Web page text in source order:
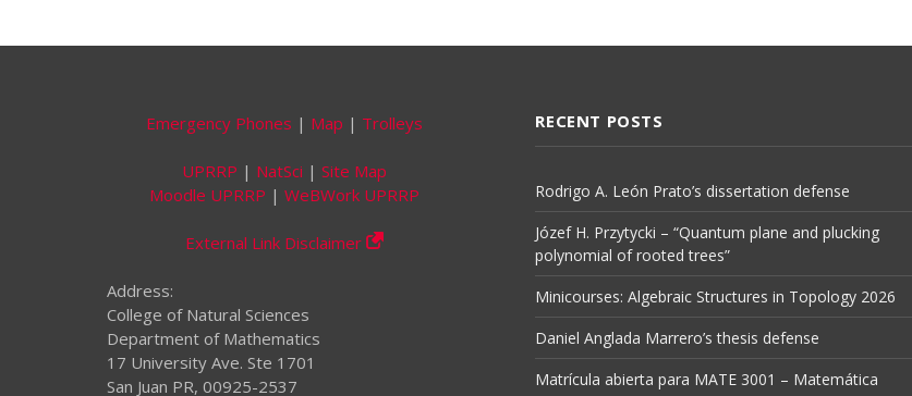
Emergency Phones | Map | Trolleys
UPRRP | NatSci | Site Map
Moodle UPRRP | WeBWork UPRRP
External Link Disclaimer
Address:
College of Natural Sciences
Department of Mathematics
17 University Ave. Ste 1701
San Juan PR, 00925-2537
RECENT POSTS
Rodrigo A. León Prato’s dissertation defense
Józef H. Przytycki – “Quantum plane and plucking
polynomial of rooted trees”
Minicourses: Algebraic Structures in Topology 2026
Daniel Anglada Marrero’s thesis defense
Matrícula abierta para MATE 3001 – Matemática